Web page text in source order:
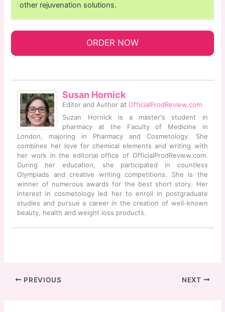
other rejuvenation solutions.
ORDER NOW
Susan Hornick
Editor and Author atOfficialProdReview.com
Suzan Hornick is a master's student in
pharmacy at the Faculty of Medicine in
London, majoring in Pharmacy and Cosmetology. She
combines her love for chemical elements and writing with
her work in the editorial office of OfficialProdReview.com.
During her education, she participated in countless
Olympiads and creative writing competitions. She is the
winner of numerous awards for the best short story. Her
interest in cosmetology led her to enroll in postgraduate
studies and pursue a career in the creation of well-known
beauty, health and weight loss products.
PREVIOUS NEXT